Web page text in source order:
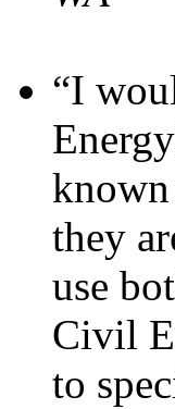
“I
they
use
Civil
to